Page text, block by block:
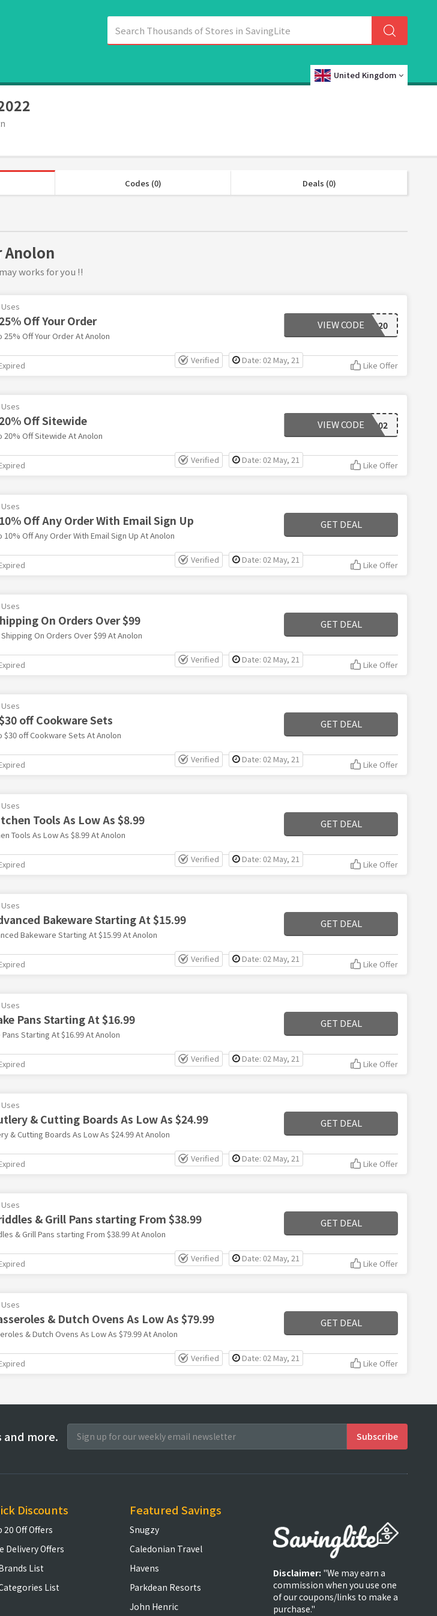
United Kingdom
Codes (0) Deals (0)
works for you !!
Off Your Order
25% Off Your Order At Anolon
POGGIO2020
VIEW CODE
Verified Date: 02 May, 21 Like Offer
Off Sitewide
20% Off Sitewide At Anolon
ANOPR002
VIEW CODE
Verified Date: 02 May, 21 Like Offer
Off Any Order With Email Sign Up
10% Off Any Order With Email Sign Up At Anolon
GET DEAL
Verified Date: 02 May, 21 Like Offer
On Orders Over $99
On Orders Over $99 At Anolon
GET DEAL
Verified Date: 02 May, 21 Like Offer
off Cookware Sets
$30 off Cookware Sets At Anolon
GET DEAL
Verified Date: 02 May, 21 Like Offer
Tools As Low As $8.99
Tools As Low As $8.99 At Anolon
GET DEAL
Verified Date: 02 May, 21 Like Offer
Bakeware Starting At $15.99
Bakeware Starting At $15.99 At Anolon
GET DEAL
Verified Date: 02 May, 21 Like Offer
Pans Starting At $16.99
Pans Starting At $16.99 At Anolon
GET DEAL
Verified Date: 02 May, 21 Like Offer
& Cutting Boards As Low As $24.99
& Cutting Boards As Low As $24.99 At Anolon
GET DEAL
Verified Date: 02 May, 21 Like Offer
& Grill Pans starting From $38.99
& Grill Pans starting From $38.99 At Anolon
GET DEAL
Verified Date: 02 May, 21 Like Offer
& Dutch Ovens As Low As $79.99
& Dutch Ovens As Low As $79.99 At Anolon
GET DEAL
Verified Date: 02 May, 21 Like Offer
and more.
Discounts
20 Off Offers
Delivery Offers
List
List
Featured Savings
Snugzy
Caledonian Travel
Havens
Parkdean Resorts
John Henric
Disclaimer: "We may earn a
commission when you use one
of our coupons/links to make a
purchase."